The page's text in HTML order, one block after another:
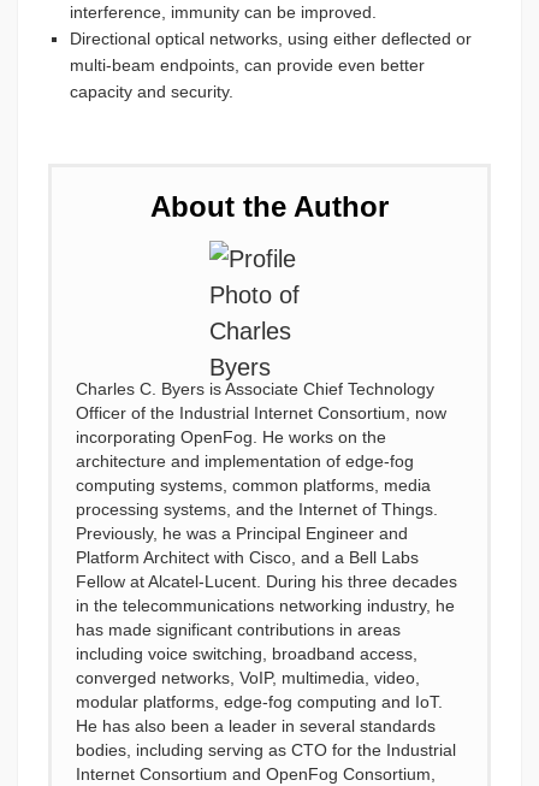
interference, immunity can be improved.
Directional optical networks, using either deflected or
multi-beam endpoints, can provide even better
capacity and security.
About the Author
Charles C. Byers is Associate Chief Technology
Officer of the Industrial Internet Consortium, now
incorporating OpenFog. He works on the
architecture and implementation of edge-fog
computing systems, common platforms, media
processing systems, and the Internet of Things.
Previously, he was a Principal Engineer and
Platform Architect with Cisco, and a Bell Labs
Fellow at Alcatel-Lucent. During his three decades
in the telecommunications networking industry, he
has made significant contributions in areas
including voice switching, broadband access,
converged networks, VoIP, multimedia, video,
modular platforms, edge-fog computing and IoT.
He has also been a leader in several standards
bodies, including serving as CTO for the Industrial
Internet Consortium and OpenFog Consortium,